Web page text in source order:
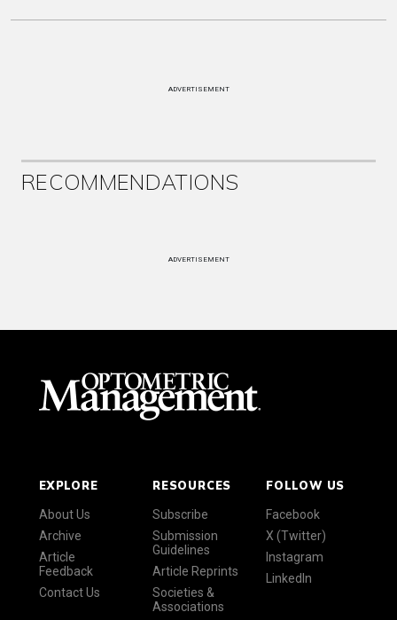
ADVERTISEMENT
RECOMMENDATIONS
ADVERTISEMENT
EXPLORE
About Us
Archive
Article
Feedback
Contact Us
RESOURCES
Subscribe
Submission
Guidelines
Article Reprints
Societies &
Associations
FOLLOW US
Facebook
X (Twitter)
Instagram
LinkedIn